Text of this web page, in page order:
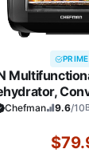
PRIME
Fry, Roast,
Window,
Chefman 9.6/10